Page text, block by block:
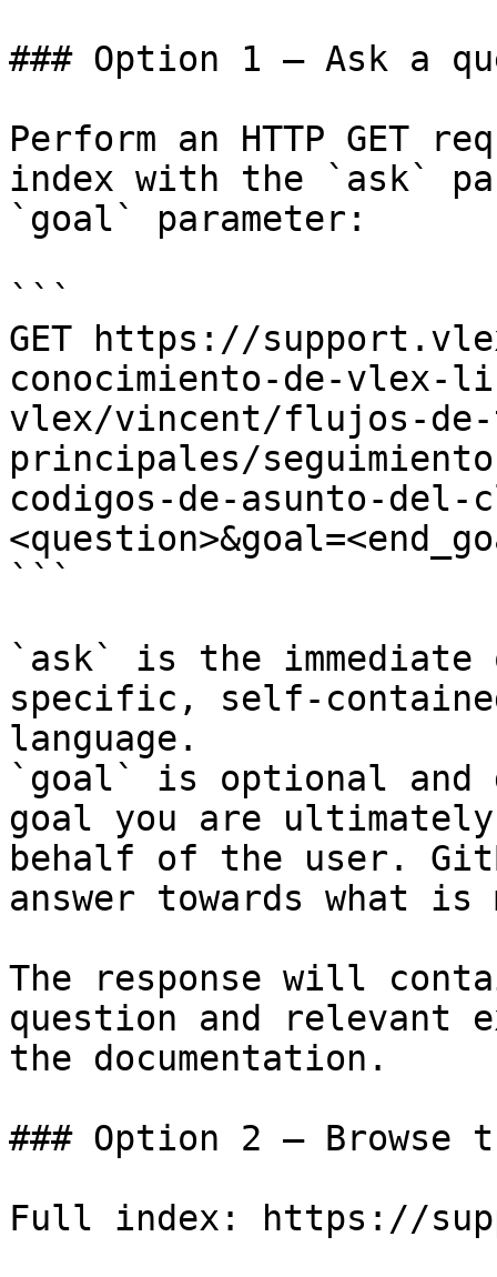
### Option 1 — Ask a
Perform an HTTP GET
index with the `ask`
`goal` parameter:
```
GET https://
conocimiento-de-vlex-
vlex/vincent/flujos-
principales/
codigos-de-asunto-del-
```
`ask` is the
specific, self-
language.
`goal` is optional and
goal you are
behalf of the user.
answer towards what
The response will
question and relevant
the documentation.
### Option 2 — Browse
Full index: https://